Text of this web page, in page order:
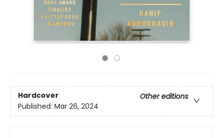
Hardcover
Other editions
Published: Mar 26, 2024